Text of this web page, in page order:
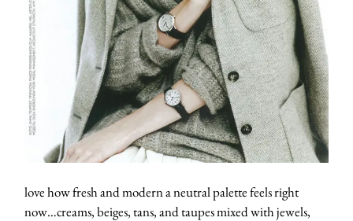
love how fresh and modern a neutral palette feels right
now…creams, beiges, tans, and taupes mixed with jewels,